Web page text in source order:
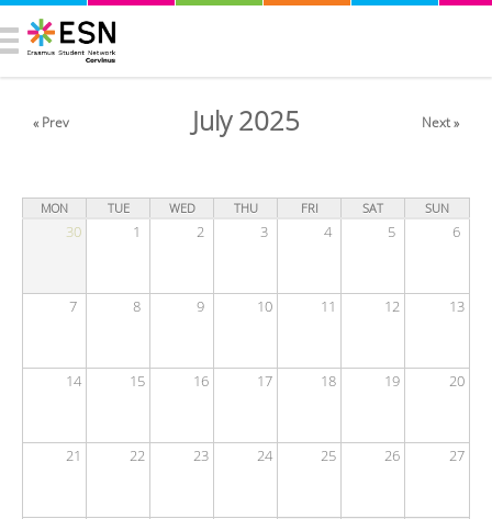
July 2025
« Prev Next »
MON TUE WED THU FRI SAT SUN
30 1 2 3 4 5 6
7 8 9 10 11 12 13
14 15 16 17 18 19 20
21 22 23 24 25 26 27